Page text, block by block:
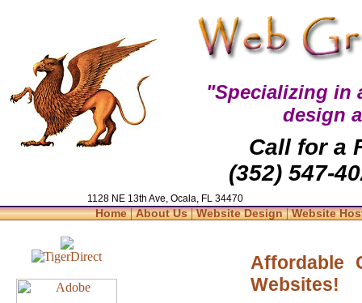
"Specializing in
design
Call for a
(352) 547-
1128 NE 13th Ave, Ocala, FL 34470
Home|About Us|Website Design|Website
Affordable
Websites!